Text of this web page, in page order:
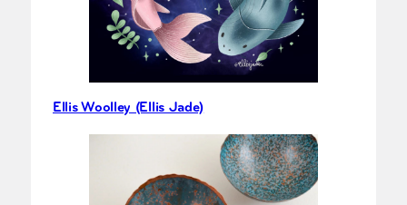
Ellis Woolley (Ellis Jade)